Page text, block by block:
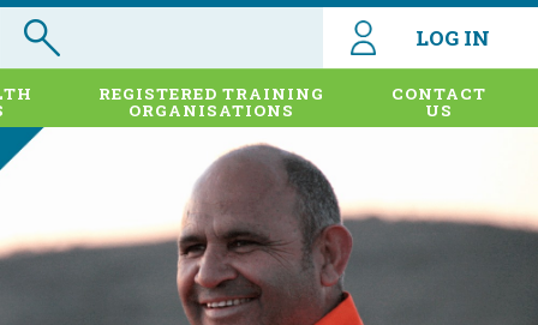
LOG IN
REGISTERED TRAINING
ORGANISATIONS
CONTACT
US